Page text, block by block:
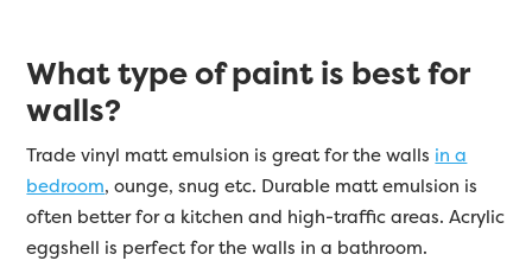
What type of paint is best for
walls?
Trade vinyl matt emulsion is great for the walls in a
bedroom, ounge, snug etc. Durable matt emulsion is
often better for a kitchen and high-traffic areas. Acrylic
eggshell is perfect for the walls in a bathroom.